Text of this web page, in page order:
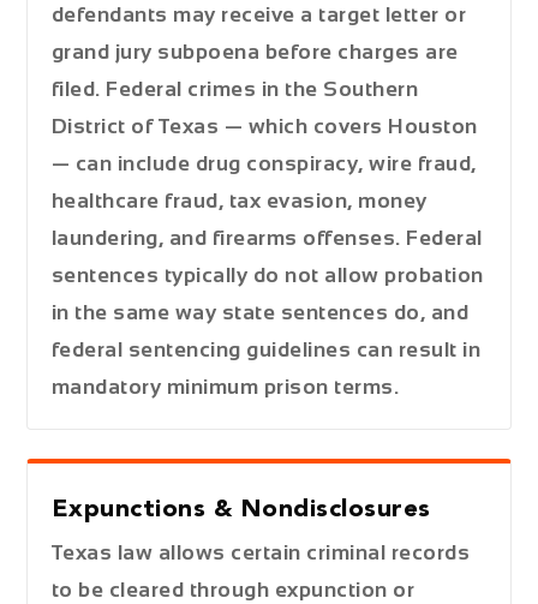
defendants may receive a target letter or
grand jury subpoena before charges are
filed. Federal crimes in the Southern
District of Texas — which covers Houston
— can include drug conspiracy, wire fraud,
healthcare fraud, tax evasion, money
laundering, and firearms offenses. Federal
sentences typically do not allow probation
in the same way state sentences do, and
federal sentencing guidelines can result in
mandatory minimum prison terms.
Expunctions & Nondisclosures
Texas law allows certain criminal records
to be cleared through expunction or